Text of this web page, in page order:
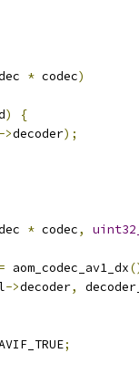
* codec)
)
{
->decoder);
* codec,
= aom_codec_av1_dx
->decoder,
;